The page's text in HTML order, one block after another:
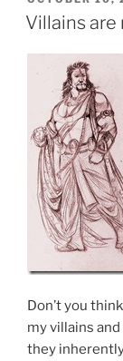
ON
Villains
Don’t you
my villains
they